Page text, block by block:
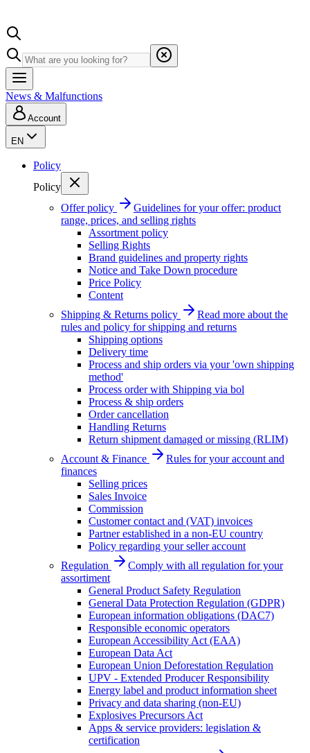
News & Malfunctions
Account
EN
Policy
Policy
Offer policy
Guidelines for your offer: product
range, prices, and selling rights
Assortment policy
Selling Rights
Brand guidelines and property rights
Notice and Take Down procedure
Price Policy
Content
Shipping & Returns policy
Read more about the
rules and policy for shipping and returns
Shipping options
Delivery time
Process and ship orders via your 'own shipping
method'
Process order with Shipping via bol
Process & ship orders
Order cancellation
Handling Returns
Return shipment damaged or missing (RLIM)
Account & Finance
Rules for your account and
finances
Selling prices
Sales Invoice
Commission
Customer contact and (VAT) invoices
Partner established in a non-EU country
Policy regarding your seller account
Regulation
Comply with all regulation for your
assortiment
General Product Safety Regulation
General Data Protection Regulation (GDPR)
European information obligations (DAC7)
Responsible economic operators
European Accessibility Act (EAA)
European Data Act
European Union Deforestation Regulation
UPV - Extended Producer Responsibility
Energy label and product information sheet
Privacy and data sharing (non-EU)
Explosives Precursors Act
Apps & service providers: legislation &
certification